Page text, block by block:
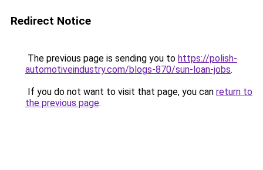
Redirect Notice
The previous page is sending you to https://polish-
automotiveindustry.com/blogs-870/sun-loan-jobs.
If you do not want to visit that page, you can return to
the previous page.